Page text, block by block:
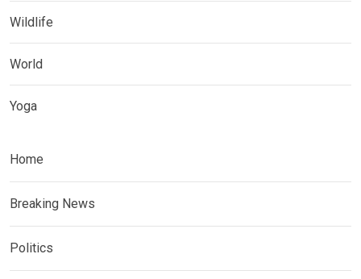
Wildlife
World
Yoga
Home
Breaking News
Politics